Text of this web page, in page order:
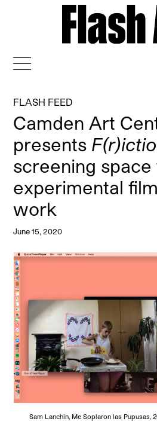
FLASH FEED
Camden Art
presents
screening
experimental
work
June 15, 2020
Sam Lanchin, Me Soplaron las Pupusas,